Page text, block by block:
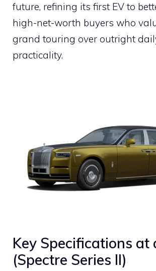
future, refining its first EV to
high-net-worth buyers who
grand touring over outright
practicality.
Key Specifications at
(Spectre Series II)